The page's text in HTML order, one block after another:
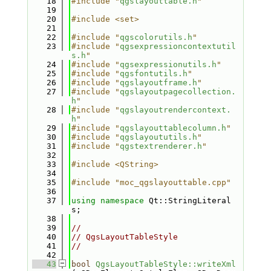
   19
   20
#include <set>
   21
   22
#include " qgscolorutils.h "
   23
#include " qgsexpressioncontextutil
s.h "
   24
#include " qgsexpressionutils.h "
   25
#include " qgsfontutils.h "
   26
#include " qgslayoutframe.h "
   27
#include " qgslayoutpagecollection.
h "
   28
#include " qgslayoutrendercontext.
h "
   29
#include " qgslayouttablecolumn.h "
   30
#include " qgslayoututils.h "
   31
#include " qgstextrenderer.h "
   32
   33
#include <QString>
   34
   35
#include "moc_qgslayouttable.cpp"
   36
   37
using namespace Qt::StringLiteral
s;
   38
   39
//
   40
// QgsLayoutTableStyle
   41
//
   42
   43
bool QgsLayoutTableStyle::writeXml